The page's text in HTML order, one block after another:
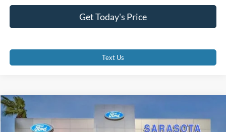
Get Today's Price
Text Us
2021
Price Drop
$27,500
PROMISE PRICE
Compare Vehicle